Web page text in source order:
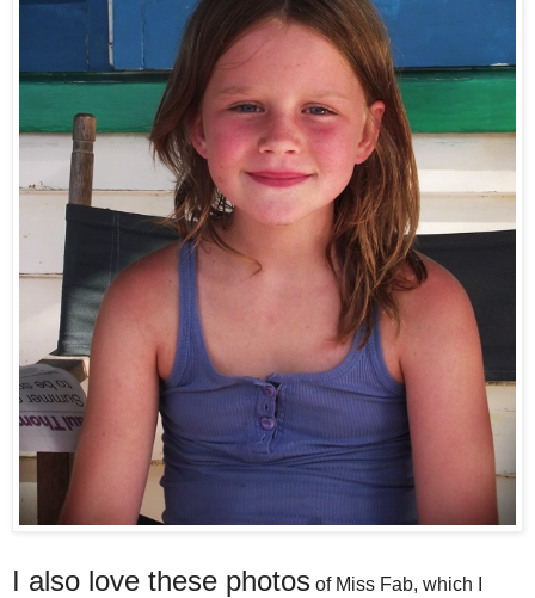
I also love these photos of Miss Fab, which I